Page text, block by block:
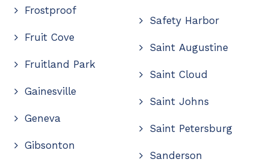
Frostproof
Fruit Cove
Fruitland Park
Gainesville
Geneva
Gibsonton
Safety Harbor
Saint Augustine
Saint Cloud
Saint Johns
Saint Petersburg
Sanderson